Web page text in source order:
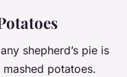
shepherd’s pie is
potatoes.